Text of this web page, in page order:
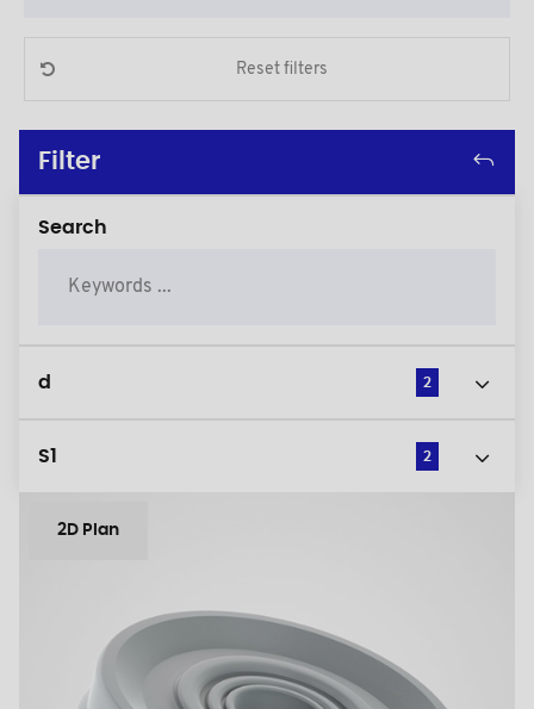
Reset filters
Filter
Search
d 2
S1 2
2D Plan